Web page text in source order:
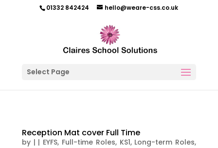
01332 842424 hello@weare-css.co.uk
Select Page
Reception Mat cover Full Time
by | | EYFS, Full-time Roles, KS1, Long-term Roles,